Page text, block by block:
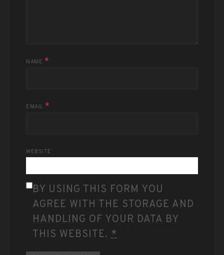
NAME *
EMAIL *
WEBSITE
BY USING THIS FORM YOU
AGREE WITH THE STORAGE AND
HANDLING OF YOUR DATA BY
THIS WEBSITE. *